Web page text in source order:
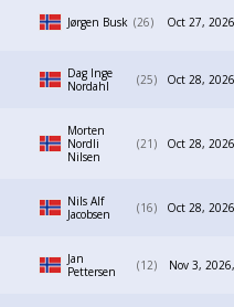
Jørgen Busk 26 Oct 27,
Dag Inge
Nordahl
25 Oct 28,
Morten
Nordli
Nilsen
21 Oct 28,
Nils Alf
Jacobsen
16 Oct 28,
Jan
Pettersen
12 Nov 3,